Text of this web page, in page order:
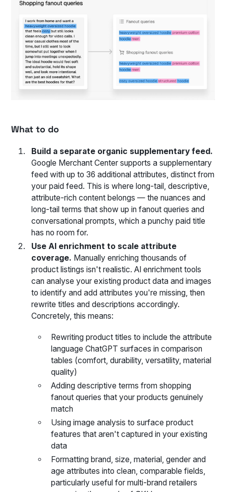
What to do
Build a separate organic supplementary feed.
Google Merchant Center supports a supplementary
feed with up to 36 additional attributes, distinct from
your paid feed. This is where long-tail, descriptive,
attribute-rich content belongs — the nuances and
long-tail terms that show up in fanout queries and
conversational prompts, which a punchy paid title
has no room for.
Use AI enrichment to scale attribute
coverage. Manually enriching thousands of
product listings isn't realistic. AI enrichment tools
can analyse your existing product data and images
to identify and add attributes you're missing, then
rewrite titles and descriptions accordingly.
Concretely, this means:
Rewriting product titles to include the attribute
language ChatGPT surfaces in comparison
tables (comfort, durability, versatility, material
quality)
Adding descriptive terms from shopping
fanout queries that your products genuinely
match
Using image analysis to surface product
features that aren't captured in your existing
data
Formatting brand, size, material, gender and
age attributes into clean, comparable fields,
particularly useful for multi-brand retailers